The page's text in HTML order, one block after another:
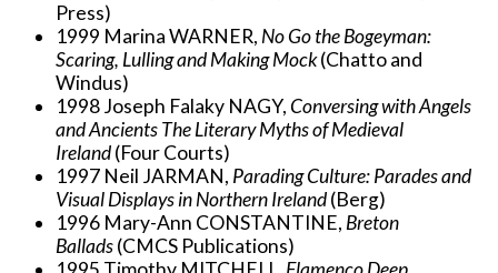
Press)
1999 Marina WARNER, No Go the Bogeyman:
Scaring, Lulling and Making Mock(Chatto and
Windus)
1998 Joseph Falaky NAGY,Conversing with Angels
and Ancients The Literary Myths of Medieval
Ireland(Four Courts)
1997 Neil JARMAN, Parading Culture: Parades and
Visual Displays in Northern Ireland(Berg)
1996 Mary-Ann CONSTANTINE, Breton
Ballads(CMCS Publications)